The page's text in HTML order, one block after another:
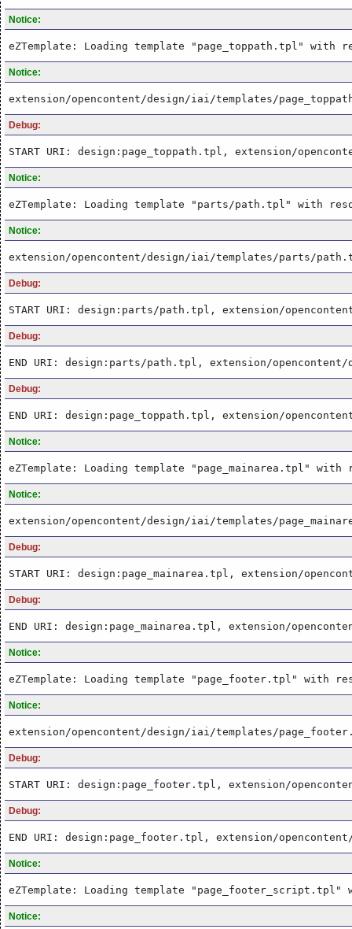
Notice:
eZTemplate: Loading template "page_toppath.tpl" with
Notice:
extension/opencontent/design/iai/templates/
Debug:
START URI: design:page_toppath.tpl, extension/
Notice:
eZTemplate: Loading template "parts/path.tpl" with
Notice:
extension/opencontent/design/iai/templates/parts/
Debug:
START URI: design:parts/path.tpl, extension/
Debug:
END URI: design:parts/path.tpl, extension/
Debug:
END URI: design:page_toppath.tpl, extension/
Notice:
eZTemplate: Loading template "page_mainarea.tpl" with
Notice:
extension/opencontent/design/iai/templates/
Debug:
START URI: design:page_mainarea.tpl, extension/
Debug:
END URI: design:page_mainarea.tpl, extension/
Notice:
eZTemplate: Loading template "page_footer.tpl" with
Notice:
extension/opencontent/design/iai/templates/
Debug:
START URI: design:page_footer.tpl, extension/
Debug:
END URI: design:page_footer.tpl, extension/
Notice:
eZTemplate: Loading template "page_footer_script.tpl"
Notice: